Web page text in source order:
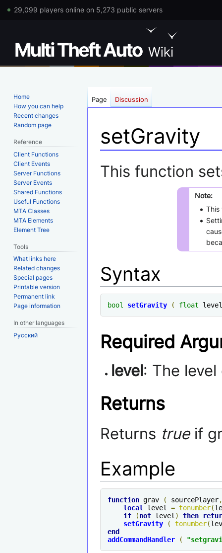
29,099 players online on 5,273 public servers
setGravity
Jump
to
Jump
to
This function
Note:
This
Syntax
bool setGravity ( float
Required
level: The
Returns
Returns trueif
Example
function grav ( sourcePlayer,
local level = tonumber(
if
(not level) then
setGravity
( tonumber(
end
addCommandHandler
(
Page Discussion
Home
How you can help
Recent changes
Random page
Reference
Client Functions
Client Events
Server Functions
Server Events
Shared Functions
Useful Functions
MTA Classes
MTA Elements
Element Tree
Tools
What links here
Related changes
Special pages
Printable version
Permanent link
Page information
In other languages
Русский